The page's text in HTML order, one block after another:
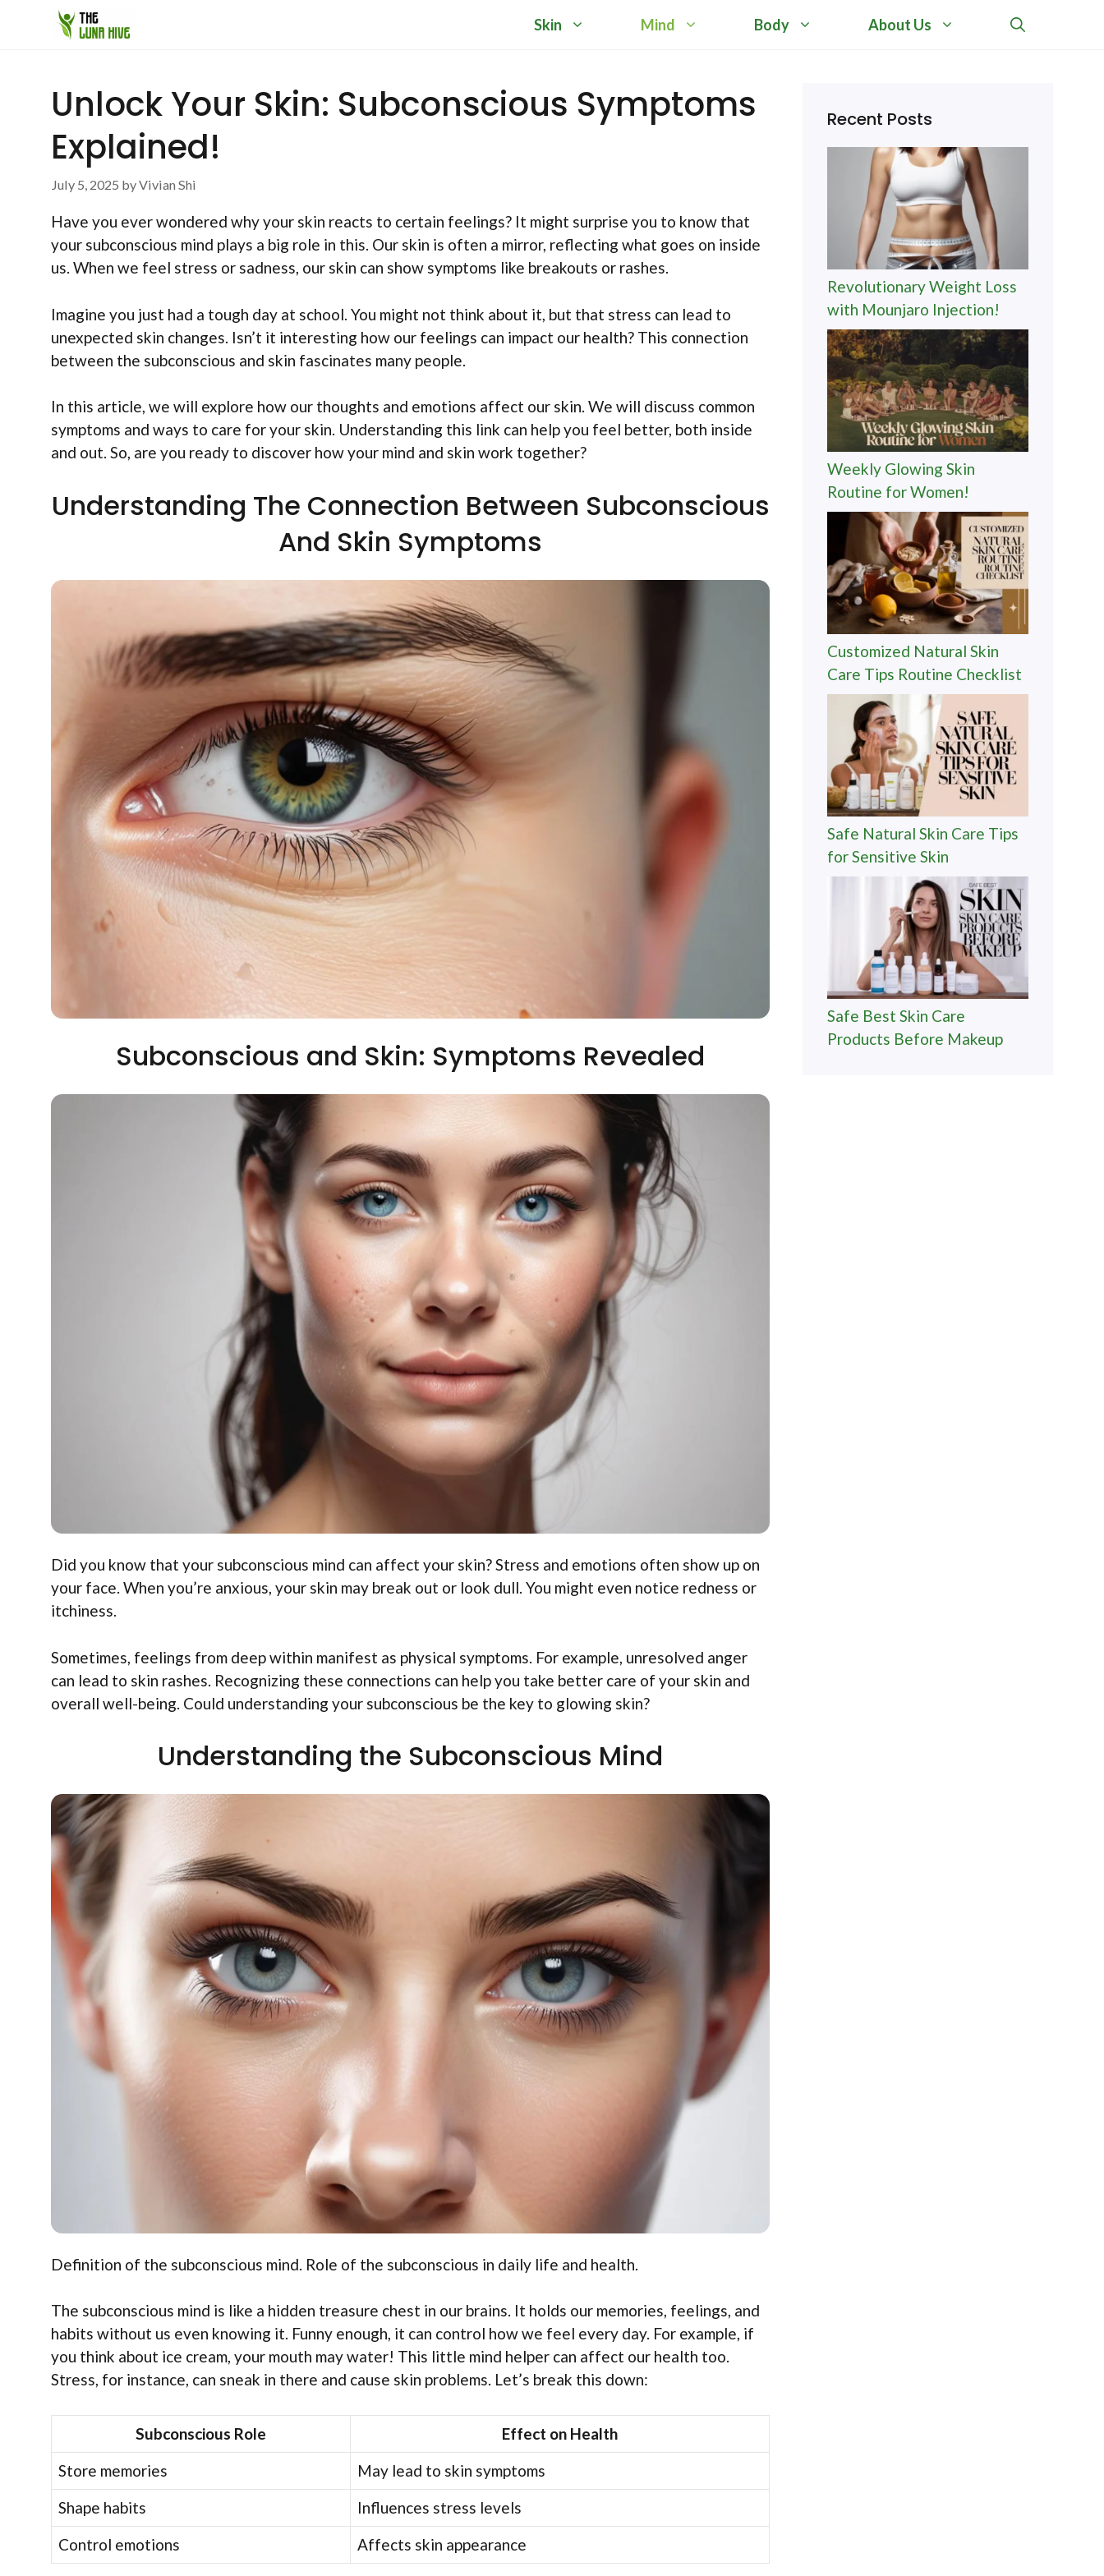
Skin Mind Body About Us
Unlock Your Skin: Subconscious Symptoms
Explained!
July 5, 2025 byVivian Shi
Have you ever wondered why your skin reacts to certain feelings? It might surprise you to know that
your subconscious mind plays a big role in this. Our skin is often a mirror, reflecting what goes on inside
us. When we feel stress or sadness, our skin can show symptoms like breakouts or rashes.
Imagine you just had a tough day at school. You might not think about it, but that stress can lead to
unexpected skin changes. Isn’t it interesting how our feelings can impact our health? This connection
between the subconscious and skin fascinates many people.
In this article, we will explore how our thoughts and emotions affect our skin. We will discuss common
symptoms and ways to care for your skin. Understanding this link can help you feel better, both inside
and out. So, are you ready to discover how your mind and skin work together?
Understanding The Connection Between Subconscious
And Skin Symptoms
Subconscious and Skin: Symptoms Revealed
Did you know that your subconscious mind can affect your skin? Stress and emotions often show up on
your face. When you’re anxious, your skin may break out or look dull. You might even notice redness or
itchiness.
Sometimes, feelings from deep within manifest as physical symptoms. For example, unresolved anger
can lead to skin rashes. Recognizing these connections can help you take better care of your skin and
overall well-being. Could understanding your subconscious be the key to glowing skin?
Understanding the Subconscious Mind
Definition of the subconscious mind. Role of the subconscious in daily life and health.
The subconscious mind is like a hidden treasure chest in our brains. It holds our memories, feelings, and
habits without us even knowing it. Funny enough, it can control how we feel every day. For example, if
you think about ice cream, your mouth may water! This little mind helper can affect our health too.
Stress, for instance, can sneak in there and cause skin problems. Let’s break this down:
Subconscious Role
Effect on Health
Store memories
May lead to skin symptoms
Shape habits
Influences stress levels
Control emotions
Affects skin appearance
Recent Posts
Revolutionary Weight Loss
with Mounjaro Injection!
Weekly Glowing Skin
Routine for Women!
Customized Natural Skin
Care Tips Routine Checklist
Safe Natural Skin Care Tips
for Sensitive Skin
Safe Best Skin Care
Products Before Makeup